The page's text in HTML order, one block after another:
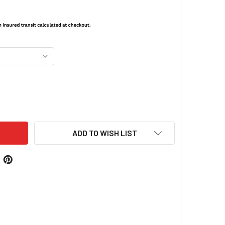
WRAPS® MARINE CORPS
OF MAG WRAPS® MARINE CORPS
ADD TO WISH LIST